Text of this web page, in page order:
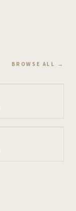
BROWSE ALL →